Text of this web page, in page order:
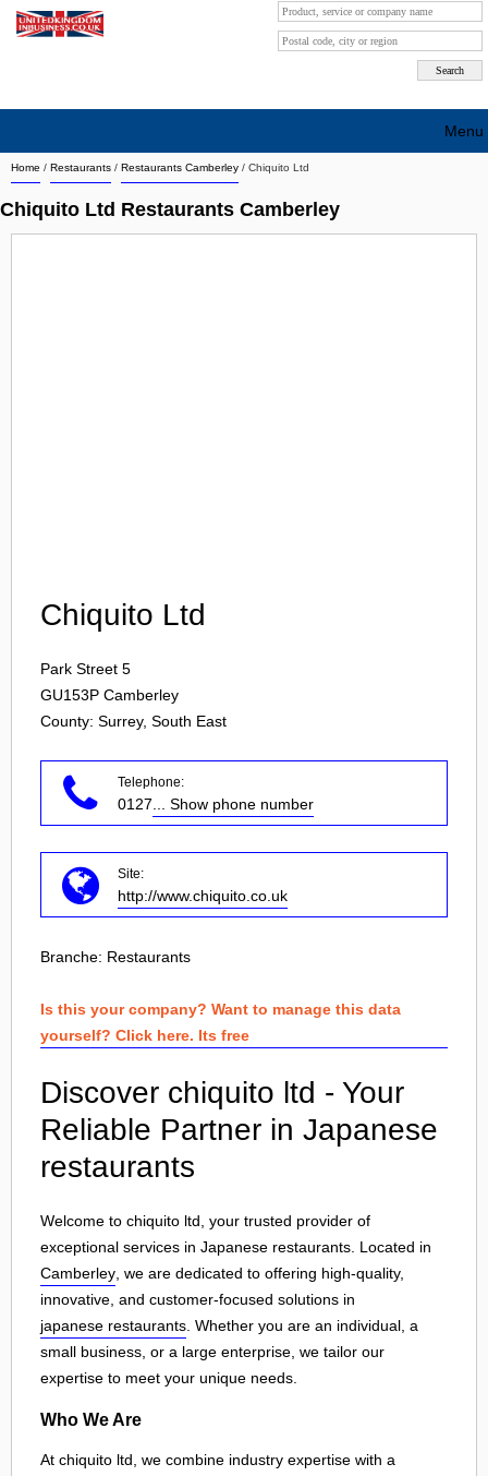
Home / Restaurants / Restaurants Camberley / Chiquito Ltd
Chiquito Ltd Restaurants Camberley
Chiquito Ltd
Park Street 5
GU153P Camberley
County: Surrey, South East
Telephone:
0127 ... Show phone number
Site:
http://www.chiquito.co.uk
Branche: Restaurants
Is this your company? Want to manage this data
yourself? Click here. Its free
Discover chiquito ltd - Your
Reliable Partner in Japanese
restaurants
Welcome to chiquito ltd, your trusted provider of
exceptional services in Japanese restaurants. Located in
Camberley , we are dedicated to offering high-quality,
innovative, and customer-focused solutions in
japanese restaurants . Whether you are an individual, a
small business, or a large enterprise, we tailor our
expertise to meet your unique needs.
Who We Are
At chiquito ltd, we combine industry expertise with a
Menu
Search company by city
Search company on industrie